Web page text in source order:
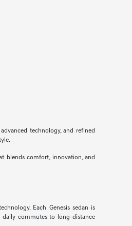
technology, and refined
blends comfort, innovation, and
Each Genesis sedan is
daily commutes to long-distance